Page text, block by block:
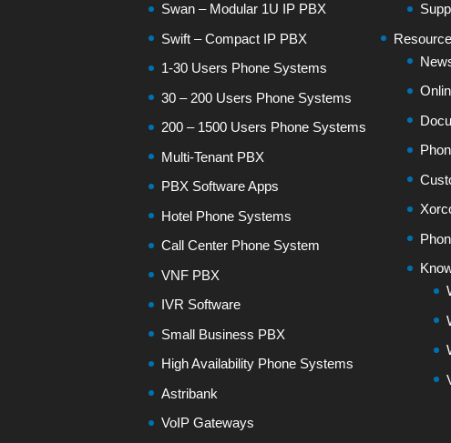
Swan – Modular 1U IP PBX
Swift – Compact IP PBX
1-30 Users Phone Systems
30 – 200 Users Phone Systems
200 – 1500 Users Phone Systems
Multi-Tenant PBX
PBX Software Apps
Hotel Phone Systems
Call Center Phone System
VNF PBX
IVR Software
Small Business PBX
High Availability Phone Systems
Astribank
VoIP Gateways